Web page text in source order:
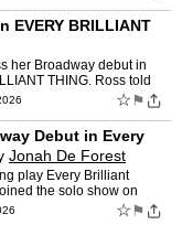
EVERY BRILLIANT
her Broadway debut in
THING. Ross told
☆ ⚑
Debut in Every
Jonah De Forest
play Every Brilliant
the solo show on
☆ ⚑